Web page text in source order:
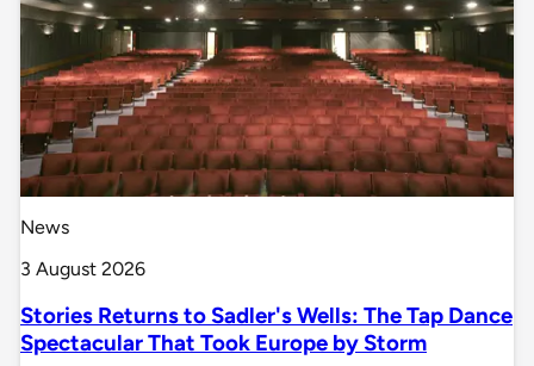
News
3 August 2026
Stories Returns to Sadler's Wells: The Tap Dance
Spectacular That Took Europe by Storm